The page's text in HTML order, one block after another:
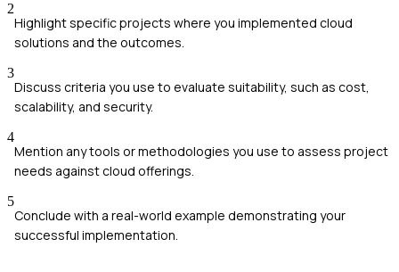
2
Highlight specific projects where you implemented cloud
solutions and the outcomes.
3
Discuss criteria you use to evaluate suitability, such as cost,
scalability, and security.
4
Mention any tools or methodologies you use to assess project
needs against cloud offerings.
5
Conclude with a real-world example demonstrating your
successful implementation.